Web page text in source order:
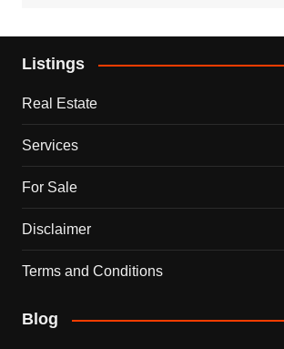
Listings
Real Estate
Services
For Sale
Disclaimer
Terms and Conditions
Blog